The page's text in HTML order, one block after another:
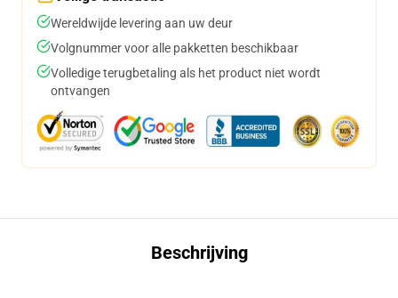
Wereldwijde levering aan uw deur
Volgnummer voor alle pakketten beschikbaar
Volledige terugbetaling als het product niet wordt
ontvangen
Beschrijving